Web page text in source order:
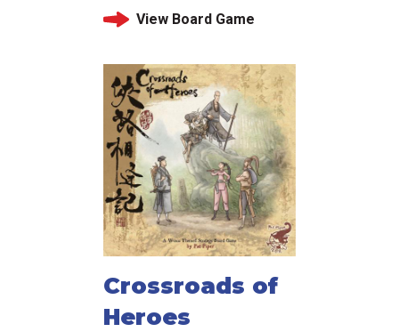
View Board Game
Crossroads of
Heroes